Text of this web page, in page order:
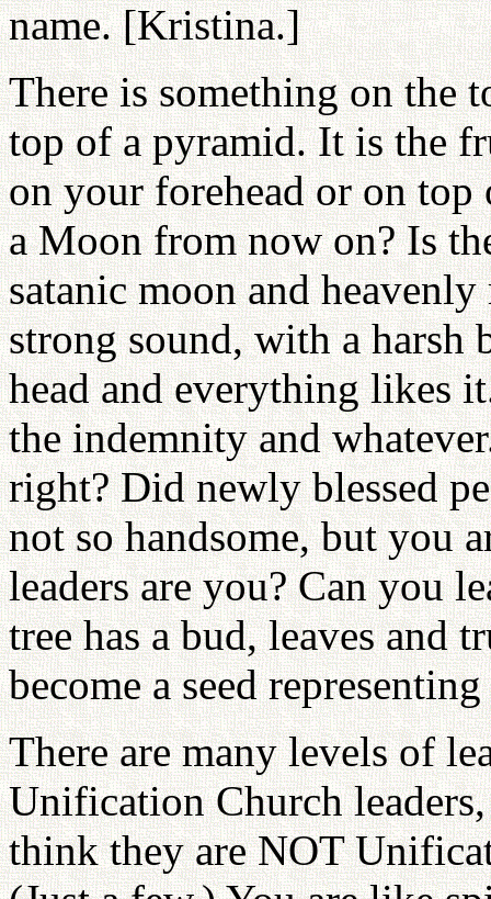
name. [Kristina.]
There is something on the
top of a pyramid. It is the
on your forehead or on
a Moon from now on? Is
satanic moon and
strong sound, with a
head and everything likes
the indemnity and
right? Did newly blessed
not so handsome, but you
leaders are you? Can you
tree has a bud, leaves and
become a seed
There are many levels of
Unification Church
think they are NOT